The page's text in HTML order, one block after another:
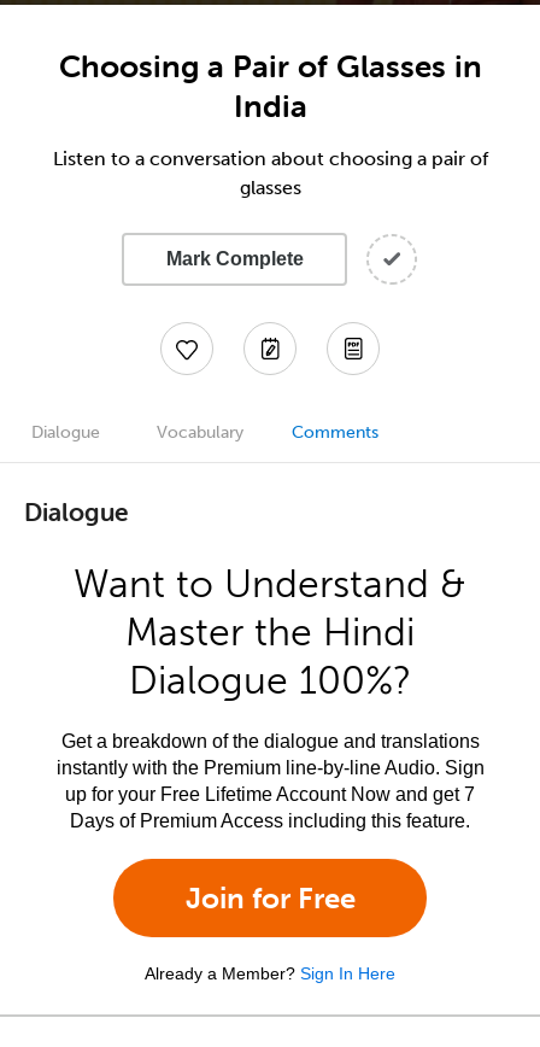
Choosing a Pair of Glasses in
India
Listen to a conversation about choosing a pair of
glasses
Mark Complete
Dialogue Vocabulary Comments
Dialogue
Want to Understand &
Master the Hindi
Dialogue 100%?
Get a breakdown of the dialogue and translations
instantly with the Premium line-by-line Audio. Sign
up for your Free Lifetime Account Now and get 7
Days of Premium Access including this feature.
Join for Free
Already a Member? Sign In Here